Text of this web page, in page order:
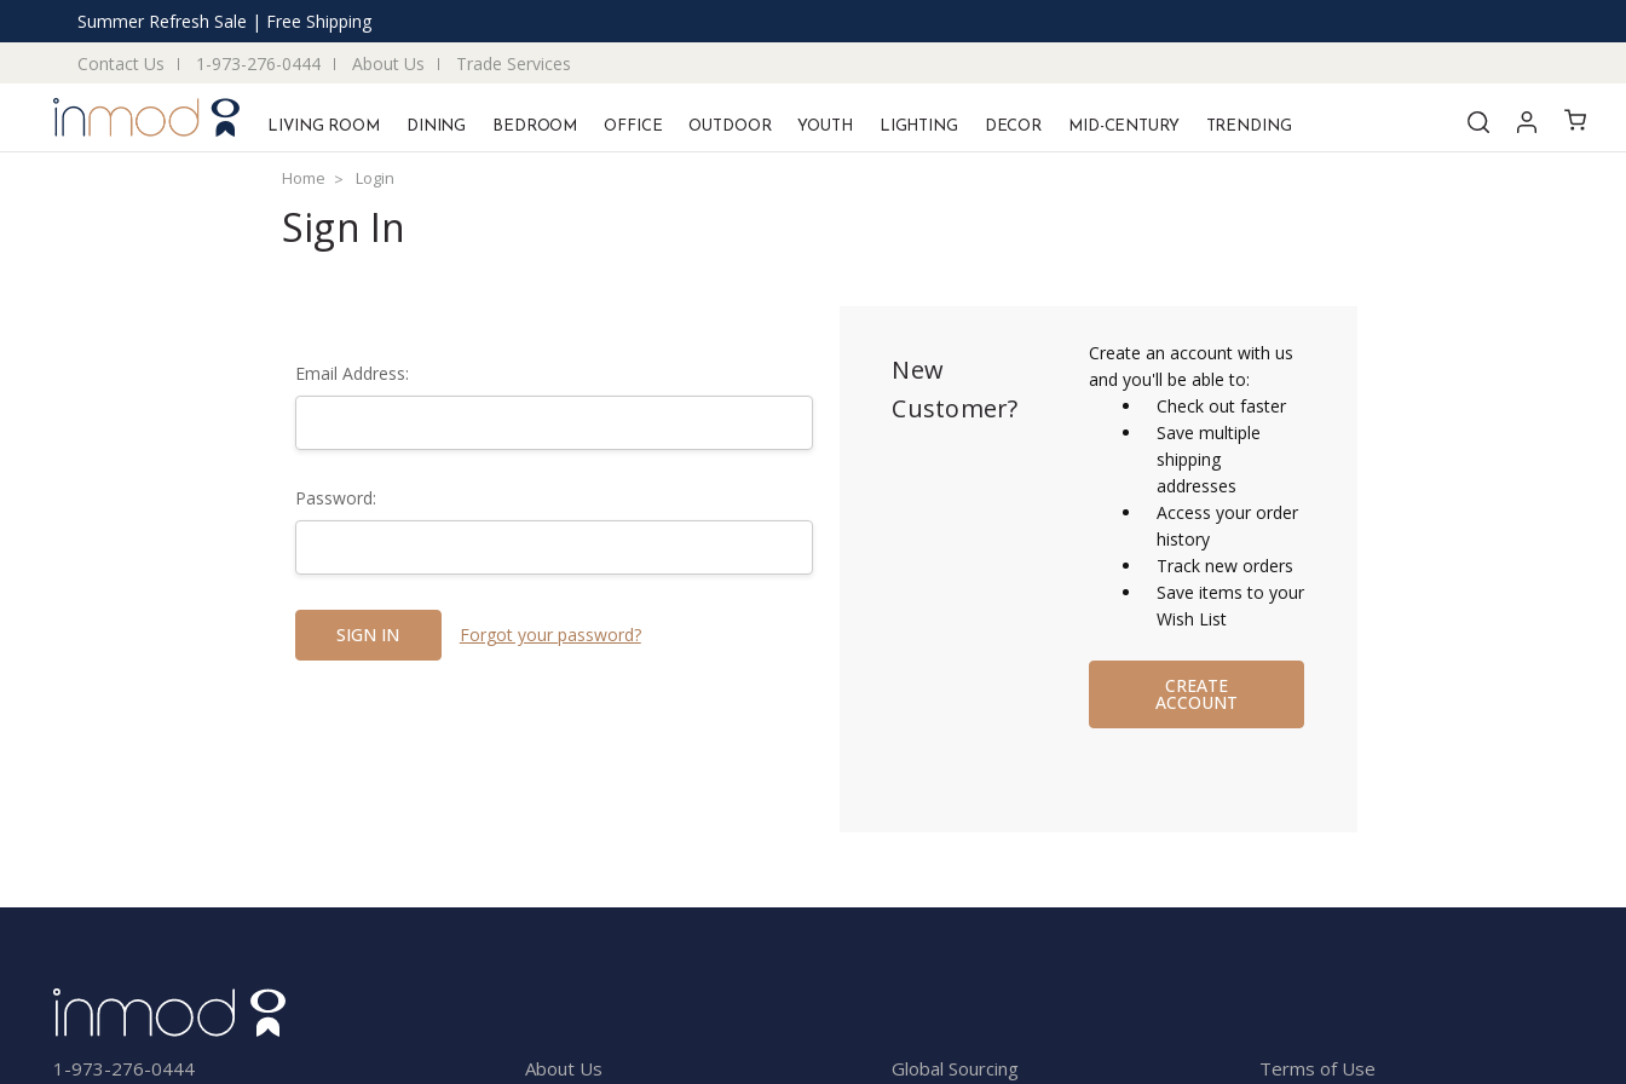
Summer Refresh Sale | Free Shipping
Contact Us
1-973-276-0444 About Us Trade Services
LIVING ROOM DINING BEDROOM OFFICE OUTDOOR YOUTH LIGHTING DECOR MID-CENTURY TRENDING
Home Login
Sign In
Email Address:
Password:
Forgot your password?
New
Customer?
Create an account with us
and you'll be able to:
Check out faster
Save multiple
shipping
addresses
Access your order
history
Track new orders
Save items to your
Wish List
CREATE
ACCOUNT
1-973-276-0444 About Us Global Sourcing Terms of Use